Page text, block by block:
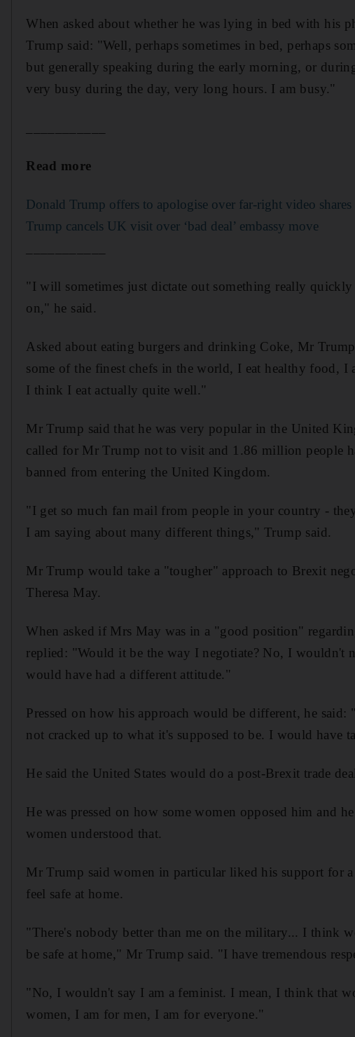
When asked about whether he was lying in bed with his
Trump said: "Well, perhaps sometimes in bed, perhaps
but generally speaking during the early morning, or
very busy during the day, very long hours. I am busy."
Read more
Donald Trump offers to apologise over far-right video shares
Trump cancels UK visit over ‘bad deal’ embassy move
"I will sometimes just dictate out something really
on," he said.
Asked about eating burgers and drinking Coke, Mr
some of the finest chefs in the world, I eat healthy food, I
I think I eat actually quite well."
Mr Trump said that he was very popular in the United
called for Mr Trump not to visit and 1.86 million people
banned from entering the United Kingdom.
"I get so much fan mail from people in your country -
I am saying about many different things," Trump said.
Mr Trump would take a "tougher" approach to Brexit
Theresa May.
When asked if Mrs May was in a "good position"
replied: "Would it be the way I negotiate? No, I wouldn't
would have had a different attitude."
Pressed on how his approach would be different, he
not cracked up to what it's supposed to be. I would have
He said the United States would do a post-Brexit trade
He was pressed on how some women opposed him and
women understood that.
Mr Trump said women in particular liked his support for
feel safe at home.
"There's nobody better than me on the military... I think
be safe at home," Mr Trump said. "I have tremendous
"No, I wouldn't say I am a feminist. I mean, I think that
women, I am for men, I am for everyone."